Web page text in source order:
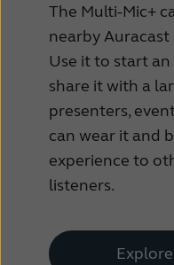
The Multi-Mic+
nearby
Use it to start
share it with a
presenters,
can wear it and
experience to
listeners.